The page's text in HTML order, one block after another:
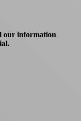
our information